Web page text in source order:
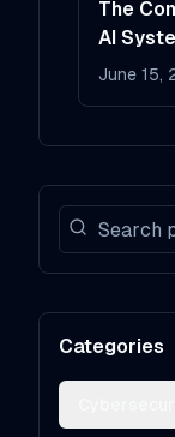
The
AI
June 15,
Categories